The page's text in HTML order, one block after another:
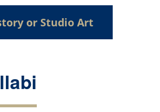
or Studio Art